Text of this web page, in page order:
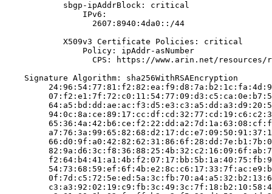
            sbgp-ipAddrBlock: critical
                IPv6:
                  2607:8940:4da0::/44
            X509v3 Certificate Policies: critical
                Policy: ipAddr-asNumber
CPS: https://www.arin.net/resources/
    Signature Algorithm: sha256WithRSAEncryption